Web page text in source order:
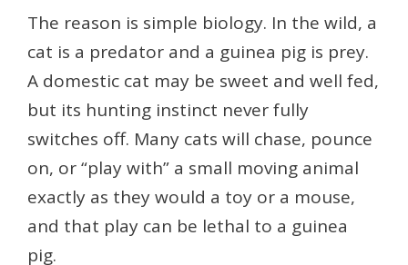
The reason is simple biology. In the wild, a
cat is a predator and a guinea pig is prey.
A domestic cat may be sweet and well fed,
but its hunting instinct never fully
switches off. Many cats will chase, pounce
on, or “play with” a small moving animal
exactly as they would a toy or a mouse,
and that play can be lethal to a guinea
pig.